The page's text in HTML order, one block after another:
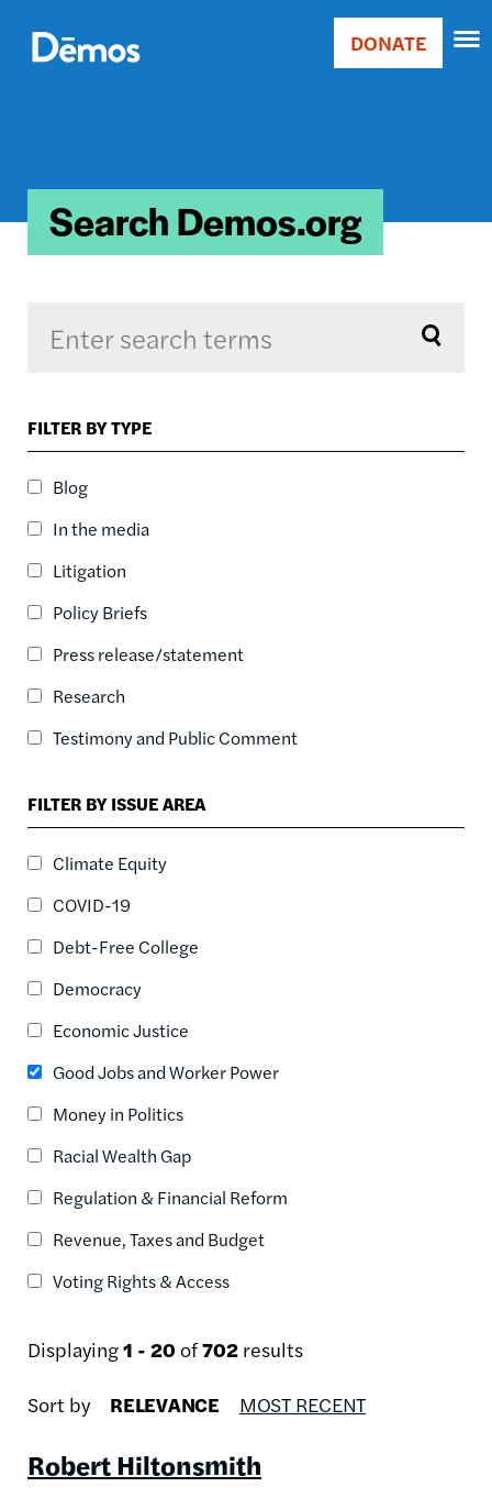
main
Donate
DONATE
Search Demos.org
RELEVANCE
ASC
SORT DATE
SORT DATE
DESC
FILTER BY TYPE
Blog
In the media
Litigation
Policy Briefs
Press release/statement
Research
Testimony and Public Comment
FILTER BY ISSUE AREA
Climate Equity
COVID-19
Debt-Free College
Democracy
Economic Justice
Good Jobs and Worker Power
Money in Politics
Racial Wealth Gap
Regulation & Financial Reform
Revenue, Taxes and Budget
Voting Rights & Access
Displaying1 - 20 of702 results
Sort by
RELEVANCE MOST RECENT
Robert Hiltonsmith